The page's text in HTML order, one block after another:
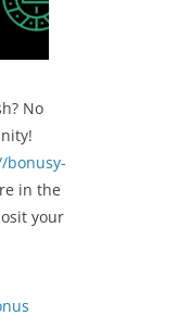
No
bonusy-
in the
your